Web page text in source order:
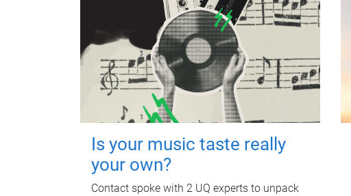
Is your music taste really
your own?
Contact spoke with 2 UQ experts to unpack